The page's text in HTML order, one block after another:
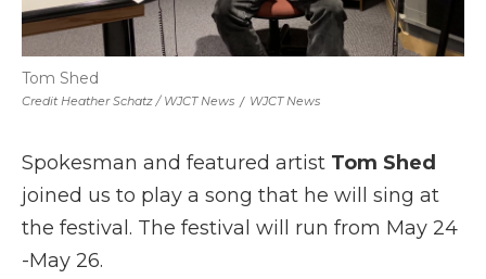
Credit Heather Schatz / WJCT News / WJCT News
Tom Shed
Spokesman and featured artist Tom Shed
joined us to play a song that he will sing at
the festival. The festival will run from May 24
-May 26.